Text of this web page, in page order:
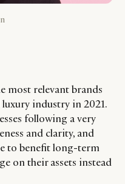
most relevant brands
industry in 2021.
following a very
and clarity, and
to benefit long-term
on their assets instead